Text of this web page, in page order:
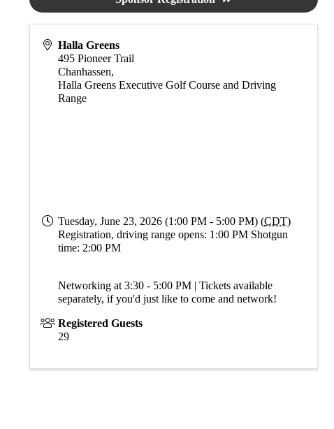
Halla Greens
495 Pioneer Trail
Chanhassen,
Halla Greens Executive Golf Course and Driving
Range
Tuesday, June 23, 2026 (1:00 PM - 5:00 PM) (CDT)
Registration, driving range opens: 1:00 PM Shotgun
time: 2:00 PM
Networking at 3:30 - 5:00 PM | Tickets available
separately, if you'd just like to come and network!
Registered Guests
29